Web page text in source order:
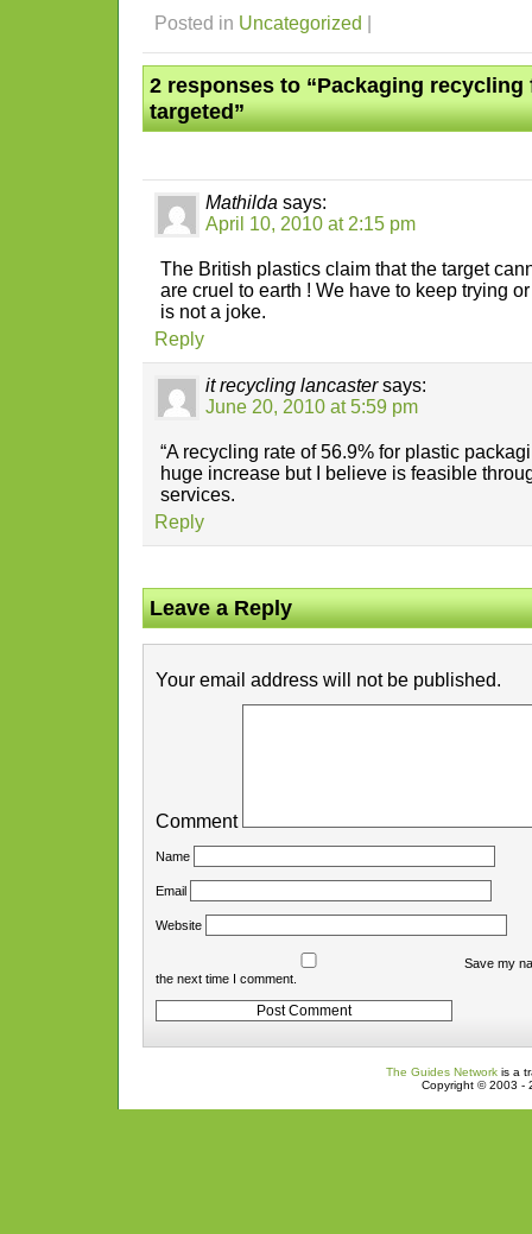
Posted in Uncategorized
2 responses to “Packaging recycling
targeted”
Mathilda says:
April 10, 2010 at 2:15 pm
The British plastics claim that the target
are cruel to earth ! We have to keep trying
is not a joke.
Reply
it recycling lancaster says:
June 20, 2010 at 5:59 pm
“A recycling rate of 56.9% for plastic
huge increase but I believe is feasible
services.
Reply
Leave a Reply
Your email address will not be published.
Comment
Name
Email
Website
Save my
the next time I comment.
The Guides Networkis a
Copyright © 2003 -